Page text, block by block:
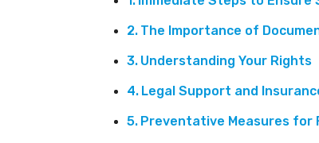
The Importance of
Understanding Your Rights
Legal Support and
Preventative Measures for